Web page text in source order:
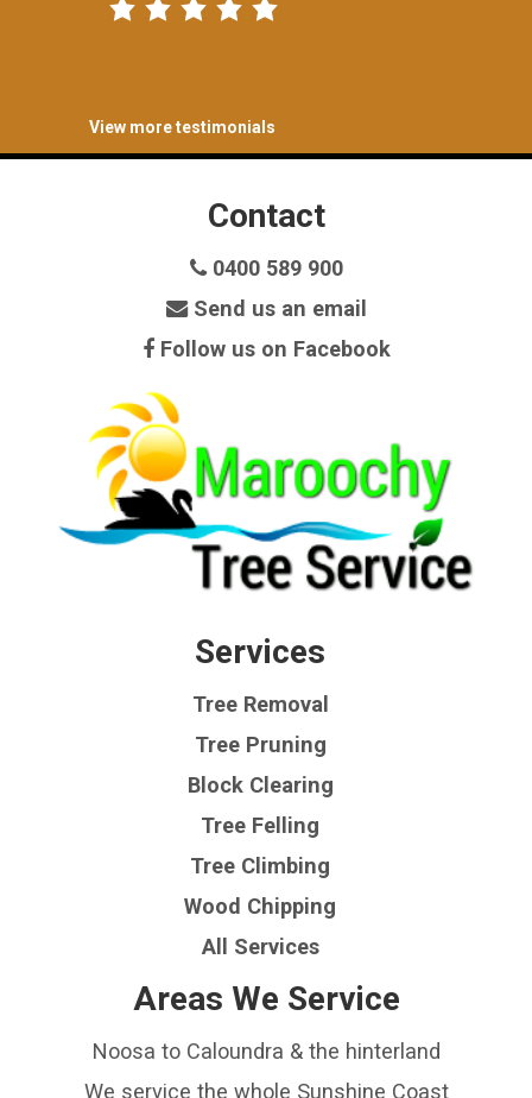
View more testimonials
Contact
0400 589 900
Send us an email
Follow us on Facebook
Services
Tree Removal
Tree Pruning
Block Clearing
Tree Felling
Tree Climbing
Wood Chipping
All Services
Areas We Service
Noosa to Caloundra & the hinterland
We service the whole Sunshine Coast